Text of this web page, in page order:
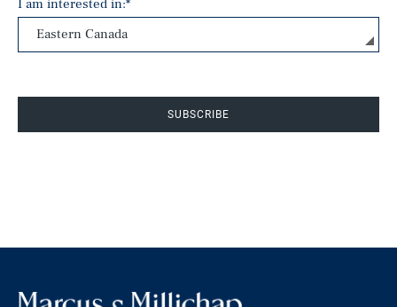
I am interested in:*
SUBSCRIBE